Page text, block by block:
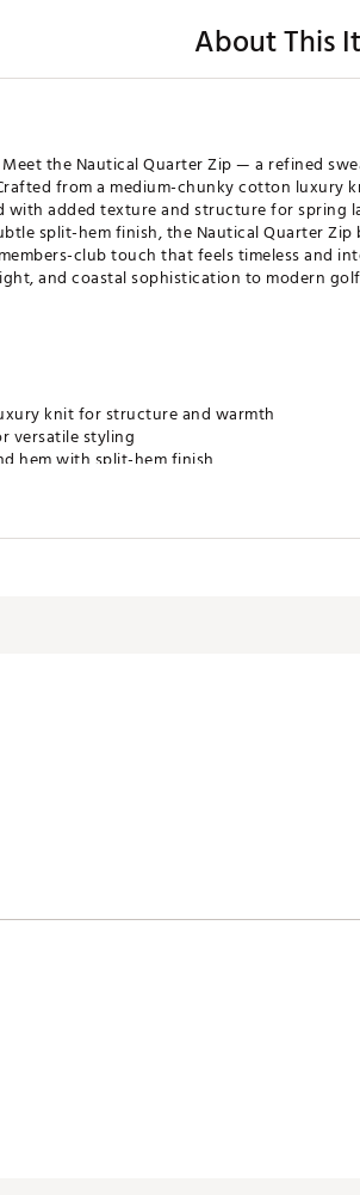
About This
the Nautical Quarter Zip — a refined
from a medium-chunky cotton luxury
with added texture and structure for
split-hem finish, the Nautical Quarter
club touch that feels timeless and
and coastal sophistication to modern
knit for structure and warmth
versatile styling
hem with split-hem finish
logo at upper left chest